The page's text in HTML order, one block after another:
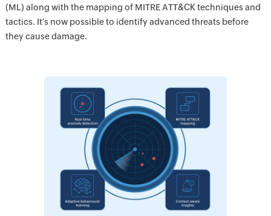
(ML) along with the mapping of MITRE ATT&CK techniques and
tactics. It’s now possible to identify advanced threats before
they cause damage.